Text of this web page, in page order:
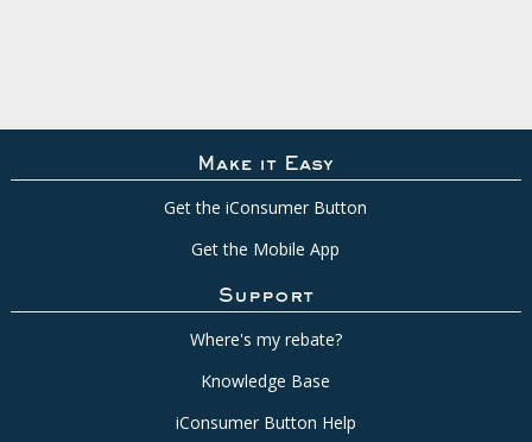
Make it Easy
Get the iConsumer Button
Get the Mobile App
Support
Where's my rebate?
Knowledge Base
iConsumer Button Help